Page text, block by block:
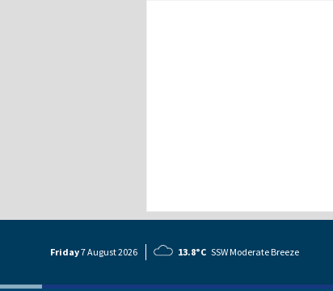
Friday7 August2026 13.8°C SSW Moderate Breeze